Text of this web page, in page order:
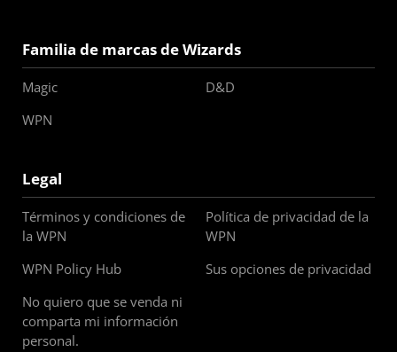
Familia de marcas de Wizards
Magic
D&D
WPN
Legal
Términos y condiciones de
la WPN
Política de privacidad de la
WPN
WPN Policy Hub
Sus opciones de privacidad
No quiero que se venda ni
comparta mi información
personal.